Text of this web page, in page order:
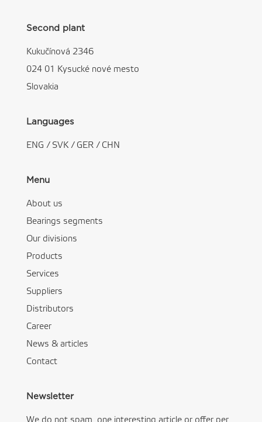
Second plant
Kukučínová 2346
024 01 Kysucké nové mesto
Slovakia
Languages
ENG / SVK/ GER/ CHN
Menu
About us
Bearings segments
Our divisions
Products
Services
Suppliers
Distributors
Career
News & articles
Contact
Newsletter